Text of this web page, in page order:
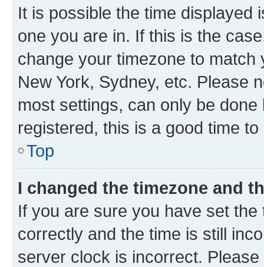
It is possible the time displayed
one you are in. If this is the
change your timezone to
New York, Sydney, etc. Please
most settings, can only be
registered, this is a good time to
Top
I changed the timezone and
If you are sure you have set
correctly and the time is still
server clock is incorrect.